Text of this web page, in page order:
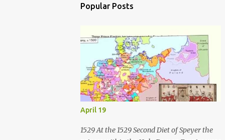
Popular Posts
April 19
1529 At the 1529 Second Diet of Speyer the